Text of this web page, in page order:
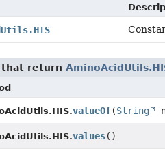
that return
valueOf(String
values()